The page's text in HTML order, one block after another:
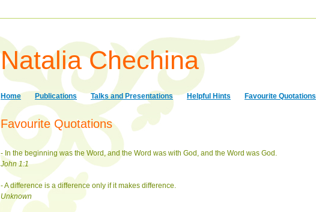
Natalia Chechina
Home Publications Talks and Presentations Helpful Hints Favourite Quotations
Favourite Quotations
- In the beginning was the Word, and the Word was with God, and the Word was God.
John 1:1
- A difference is a difference only if it makes difference.
Unknown